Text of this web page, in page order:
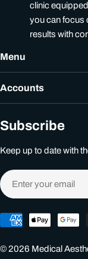
clinic
you can focus
results with
Subscribe
Keep up to date with
Email
Menu
Accounts
Payment
© 2026 Medical